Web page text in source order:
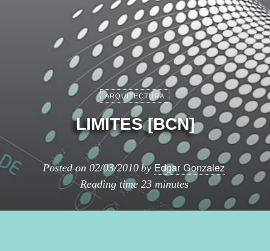
ARQUITECTURA
LIMITES [BCN]
Posted on 02/03/2010 by Edgar Gonzalez
Reading time 23 minutes